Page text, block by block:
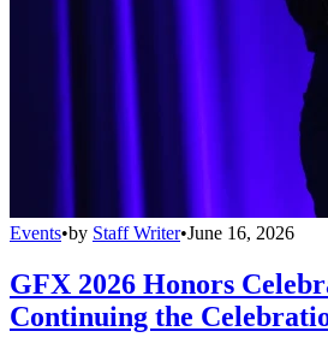
Events•by Staff Writer•June 16, 2026
GFX 2026 Honors
Continuing the